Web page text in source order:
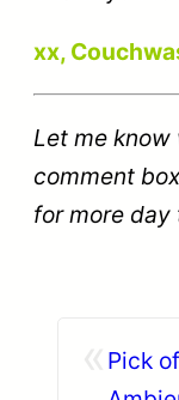
xx,
Let me
comment
for more day
Pick